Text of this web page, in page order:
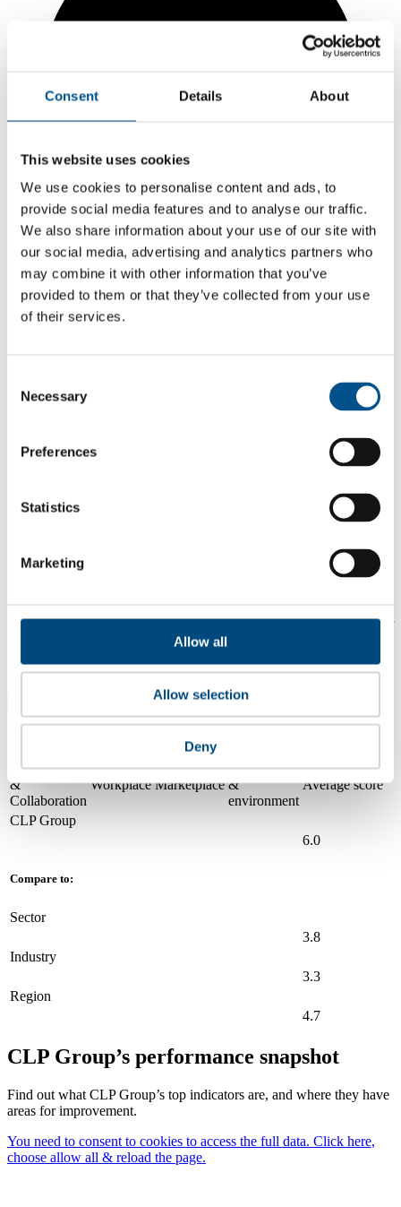
Consent Details About
This website uses cookies
We use cookies to personalise content and ads, to
provide social media features and to analyse our traffic.
We also share information about your use of our site with
our social media, advertising and analytics partners who
may combine it with other information that you’ve
provided to them or that they’ve collected from your use
of their services.
Selection
Necessary
Preferences
Statistics
Marketing
Allow all
Allow selection
Deny
6.0
2025
2024
2023
Is a company performing better than its peers, and average scores for
its sector, industry and region? Find out here! Please note that you
Governance
&
Collaboration
Workplace Marketplace
Community
&
environment
Average score
CLP Group
6.0
Compare to:
Sector
3.8
Industry
3.3
Region
4.7
CLP Group’s performance snapshot
Find out what CLP Group’s top indicators are, and where they have
areas for improvement.
You need to consent to cookies to access the full data. Click here,
choose allow all & reload the page.